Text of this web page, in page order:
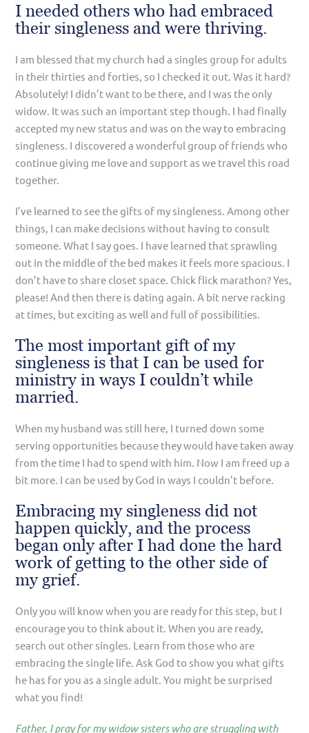
I needed others who had embraced
their singleness and were thriving.
I am blessed that my church had a singles group for adults
in their thirties and forties, so I checked it out. Was it hard?
Absolutely! I didn’t want to be there, and I was the only
widow. It was such an important step though. I had finally
accepted my new status and was on the way to embracing
singleness. I discovered a wonderful group of friends who
continue giving me love and support as we travel this road
together.
I’ve learned to see the gifts of my singleness. Among other
things, I can make decisions without having to consult
someone. What I say goes. I have learned that sprawling
out in the middle of the bed makes it feels more spacious. I
don’t have to share closet space. Chick flick marathon? Yes,
please! And then there is dating again. A bit nerve racking
at times, but exciting as well and full of possibilities.
The most important gift of my
singleness is that I can be used for
ministry in ways I couldn’t while
married.
When my husband was still here, I turned down some
serving opportunities because they would have taken away
from the time I had to spend with him. Now I am freed up a
bit more. I can be used by God in ways I couldn’t before.
Embracing my singleness did not
happen quickly, and the process
began only after I had done the hard
work of getting to the other side of
my grief.
Only you will know when you are ready for this step, but I
encourage you to think about it. When you are ready,
search out other singles. Learn from those who are
embracing the single life. Ask God to show you what gifts
he has for you as a single adult. You might be surprised
what you find!
Father, I pray for my widow sisters who are struggling with